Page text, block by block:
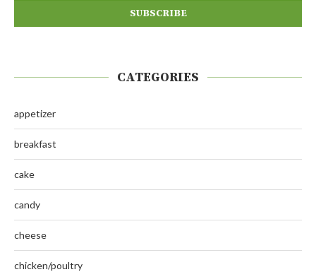
CATEGORIES
appetizer
breakfast
cake
candy
cheese
chicken/poultry